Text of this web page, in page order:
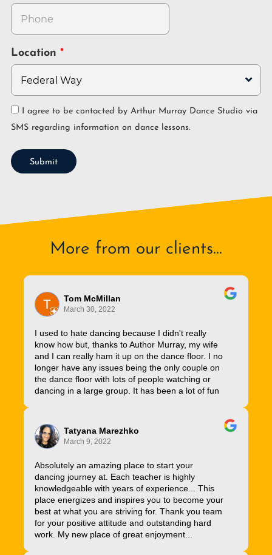
Location
SMS regarding information on dance lessons.
Submit
More from our clients...
Tom McMillan
March 30, 2022
I used to hate dancing because I didn't really
know how but, thanks to Author Murray, my wife
and I can really ham it up on the dance floor. I no
longer have any issues being the only couple on
the dance floor with lots of people watching or
dancing in a large group. It has been a lot of fun
Tatyana Marezhko
March 9, 2022
Absolutely an amazing place to start your
dancing journey at. Each teacher is highly
knowledgeable with years of experience... This
place energizes and inspires you to become your
best at what you are striving for. Thank you team
for your positive attitude and outstanding hard
work. My new place of great enjoyment...